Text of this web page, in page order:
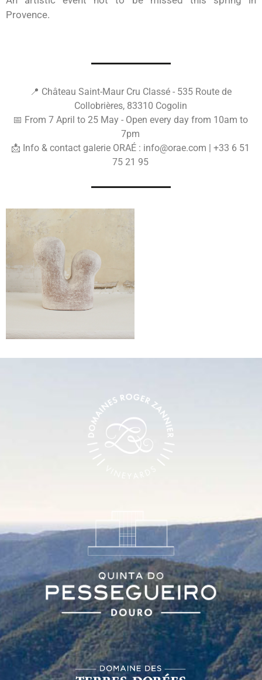
Provence.
📍 Château Saint-Maur Cru Classé - 535 Route de
Collobrières, 83310 Cogolin
📅 From 7 April to 25 May - Open every day from 10am to
7pm
📩 Info & contact galerie ORAÉ : info@orae.com | +33 6 51
75 21 95